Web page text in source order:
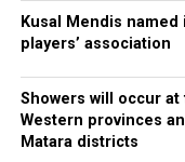
Kusal Mendis
players’ association
Showers will occur at
Western provinces
Matara districts